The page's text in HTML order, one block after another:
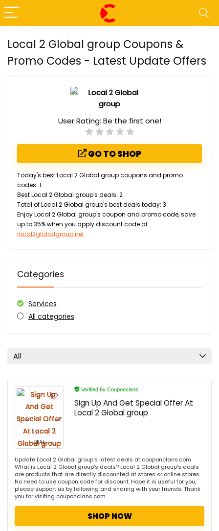
Local 2 Global group Coupons &
Promo Codes - Latest Update Offers
User Rating: Be the first one!
GO TO SHOP
Today's best Local 2 Global group coupons and promo
codes: 1
Best Local 2 Global group's deals: 2
Total of Local 2 Global group's best deals today: 3
Enjoy Local 2 Global group's coupon and promo code, save
up to 35% when you apply discount code at
local2globalgroup.net
Categories
Services
All categories
All
DEAL
Verified by Couponclans
Sign Up And Get Special Offer At
Local 2 Global group
Update Local 2 Global group's latest deals at couponclans.com
What is Local 2 Global group's deals? Local 2 Global group's deals
are products that are directly discounted at stores or online stores.
No need to use coupon code for discount. Hope it is useful for you,
please support us by following and sharing with your friends. Thank
you for visiting couponclans.com
SHOP NOW